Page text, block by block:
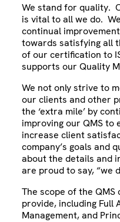
We stand for quality.
is vital to all we do.
continual
towards satisfying all
of our certification to
supports our Quality
We not only strive to
our clients and other
the ‘extra mile’ by
improving our QMS to
increase client
company’s goals and
about the details and
are proud to say, “we
The scope of the
provide, including Full
Management, and